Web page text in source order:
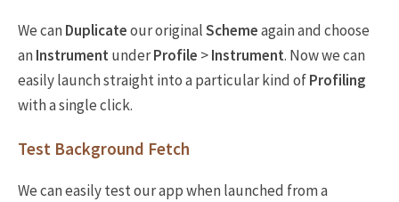
We canDuplicateour originalSchemeagain and choose
anInstrumentunderProfile >Instrument. Now we can
easily launch straight into a particular kind ofProfiling
with a single click.
Test Background Fetch
We can easily test our app when launched from a